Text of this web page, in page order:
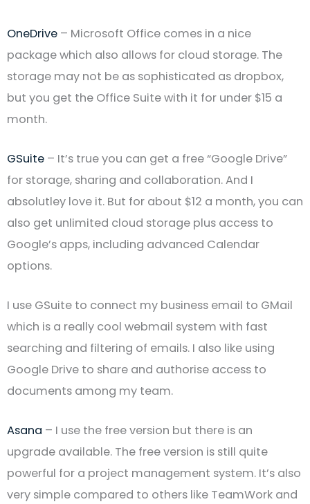
OneDrive – Microsoft Office comes in a nice
package which also allows for cloud storage. The
storage may not be as sophisticated as dropbox,
but you get the Office Suite with it for under $15 a
month.
GSuite – It’s true you can get a free “Google Drive”
for storage, sharing and collaboration. And I
absolutley love it. But for about $12 a month, you can
also get unlimited cloud storage plus access to
Google’s apps, including advanced Calendar
options.
I use GSuite to connect my business email to GMail
which is a really cool webmail system with fast
searching and filtering of emails. I also like using
Google Drive to share and authorise access to
documents among my team.
Asana – I use the free version but there is an
upgrade available. The free version is still quite
powerful for a project management system. It’s also
very simple compared to others like TeamWork and